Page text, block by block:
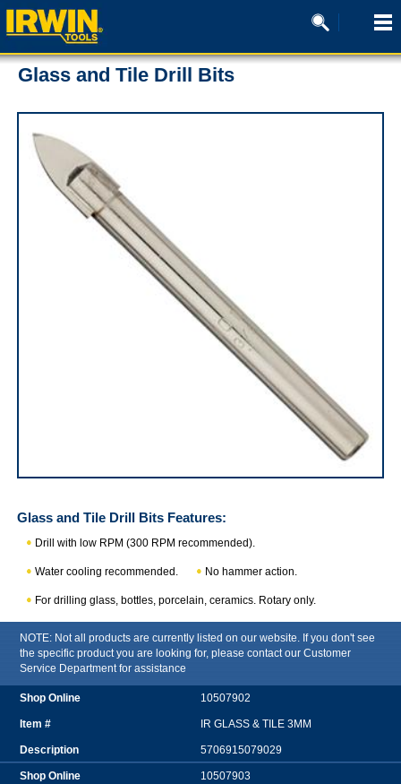
Glass and Tile Drill Bits
Glass and Tile Drill Bits Features:
Drill with low RPM (300 RPM recommended).
Water cooling recommended. No hammer action.
For drilling glass, bottles, porcelain, ceramics. Rotary only.
NOTE: Not all products are currently listed on our website. If you don't see
the specific product you are looking for, please contact our Customer
Service Department for assistance
10507902
IR GLASS & TILE 3MM
5706915079029
10507903